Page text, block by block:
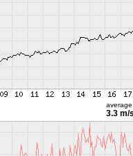
average
3.3 m/